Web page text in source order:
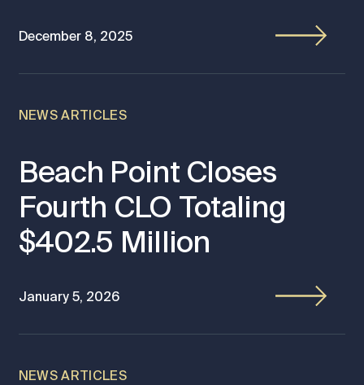
December 8, 2025
NEWS ARTICLES
Beach Point Closes
Fourth CLO Totaling
$402.5 Million
January 5, 2026
NEWS ARTICLES